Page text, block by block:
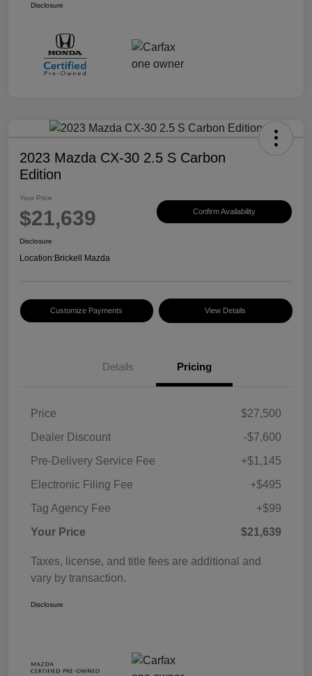
Disclosure
2023 Mazda CX-30 2.5 S Carbon
Edition
Your Price
$21,639 Confirm Availability
Disclosure
Location:Brickell Mazda
Customize Payments View Details
Details Pricing
Price
$27,500
Dealer Discount
-$7,600
Pre-Delivery Service Fee
+$1,145
Electronic Filing Fee
+$495
Tag Agency Fee
+$99
Your Price
$21,639
Taxes, license, and title fees are additional and
vary by transaction.
Disclosure